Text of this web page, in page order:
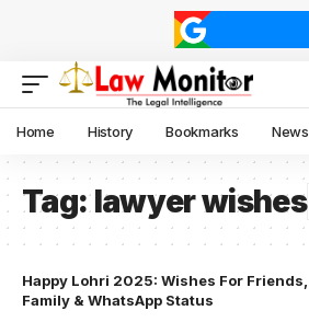
Home History Bookmarks News
Tag:lawyer wishes
Happy Lohri 2025: Wishes For Friends,
Family & WhatsApp Status